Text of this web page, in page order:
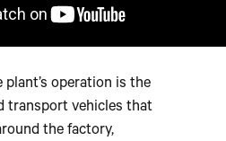
operation is the
transport vehicles that
the factory,